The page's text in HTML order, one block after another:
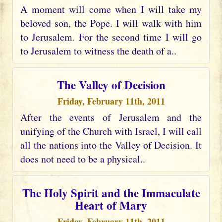
A moment will come when I will take my
beloved son, the Pope. I will walk with him
to Jerusalem. For the second time I will go
to Jerusalem to witness the death of a..
The Valley of Decision
Friday, February 11th, 2011
After the events of Jerusalem and the
unifying of the Church with Israel, I will call
all the nations into the Valley of Decision. It
does not need to be a physical..
The Holy Spirit and the Immaculate
Heart of Mary